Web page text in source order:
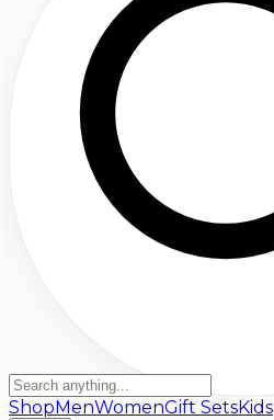
ShopMenWomenGift SetsKids